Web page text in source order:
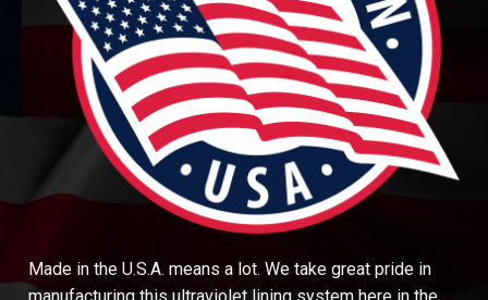
Made in the U.S.A. means a lot. We take great pride in